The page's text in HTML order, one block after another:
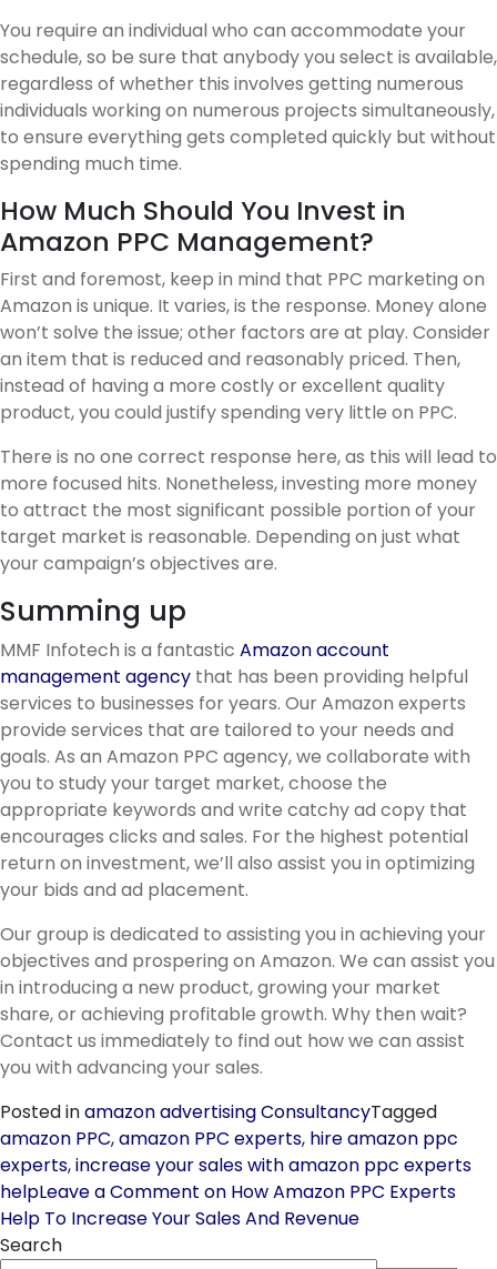
You require an individual who can accommodate your
schedule, so be sure that anybody you select is available,
regardless of whether this involves getting numerous
individuals working on numerous projects simultaneously,
to ensure everything gets completed quickly but without
spending much time.
How Much Should You Invest in
Amazon PPC Management?
First and foremost, keep in mind that PPC marketing on
Amazon is unique. It varies, is the response. Money alone
won’t solve the issue; other factors are at play. Consider
an item that is reduced and reasonably priced. Then,
instead of having a more costly or excellent quality
product, you could justify spending very little on PPC.
There is no one correct response here, as this will lead to
more focused hits. Nonetheless, investing more money
to attract the most significant possible portion of your
target market is reasonable. Depending on just what
your campaign’s objectives are.
Summing up
MMF Infotech is a fantastic Amazon account
management agency that has been providing helpful
services to businesses for years. Our Amazon experts
provide services that are tailored to your needs and
goals. As an Amazon PPC agency, we collaborate with
you to study your target market, choose the
appropriate keywords and write catchy ad copy that
encourages clicks and sales. For the highest potential
return on investment, we’ll also assist you in optimizing
your bids and ad placement.
Our group is dedicated to assisting you in achieving your
objectives and prospering on Amazon. We can assist you
in introducing a new product, growing your market
share, or achieving profitable growth. Why then wait?
Contact us immediately to find out how we can assist
you with advancing your sales.
Posted inamazon advertising ConsultancyTagged
amazon PPC,amazon PPC experts, hire amazon ppc
experts,increase your sales with amazon ppc experts
helpLeave a Comment on How Amazon PPC Experts
Help To Increase Your Sales And Revenue
Search